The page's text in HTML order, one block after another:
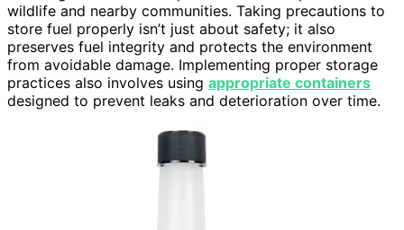
wildlife and nearby communities. Taking precautions to
store fuel properly isn’t just about safety; it also
preserves fuel integrity and protects the environment
from avoidable damage. Implementing proper storage
practices also involves using appropriate containers
designed to prevent leaks and deterioration over time.